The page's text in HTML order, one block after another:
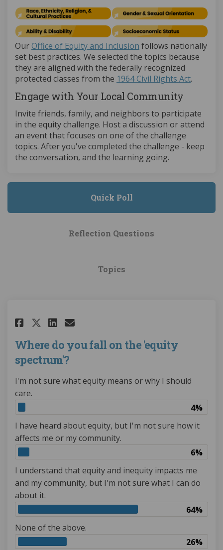
OurOffice of Equity and Inclusion (External link)
follows nationally
set best practices. We selected the topics because
they are aligned with the federally recognized
protected classes from the 1964 Civil Rights Act.
Engage with Your Local Community
Invite friends, family, and neighbors to participate
in the equity challenge. Host a discussion or attend
an event that focuses on one of the challenge
topics. After you've completed the challenge - keep
the conversation, and the learning going.
Quick Poll
Reflection Questions
Topics
Share Where do you fall on
Share Where do you fall on
Share Where do you fall
Email Where do you
Where do you fall on the 'equity
spectrum'?
I'm not sure what equity means or why I should
care.
4%
I have heard about equity, but I'm not sure how it
affects me or my community.
6%
I understand that equity and inequity impacts me
and my community, but I'm not sure what I can do
about it.
64%
None of the above.
26%